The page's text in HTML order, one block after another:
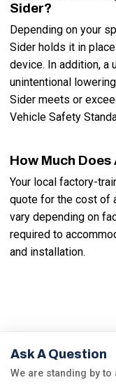
Sider?
Depending on your
Sider holds it in
device. In addition, a
unintentional
Sider meets or
Vehicle Safety
How Much
Your local factory-
quote for the cost of
vary depending on
required to
and installation.
Ask A Question
We are standing by